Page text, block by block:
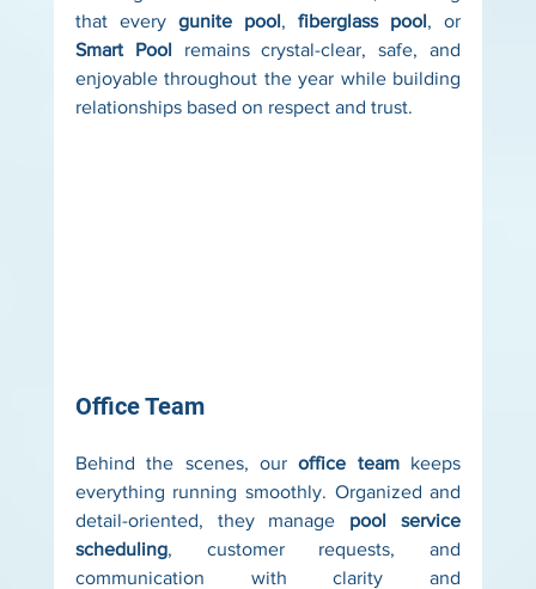
that every gunite pool, fiberglass pool
Smart Pool remains crystal-clear, safe, and
enjoyable throughout the year while building
relationships based on respect and trust.
Office Team
Behind the scenes, our office team keeps
everything running smoothly. Organized and
detail-oriented, they manage pool service
scheduling, customer requests, and
communication with clarity and